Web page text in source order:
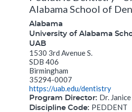
Alabama School of
Alabama
University of Alabama
UAB
1530 3rd Avenue S.
SDB 406
Birmingham
35294-0007
https://uab.edu/dentistry
Program Director: Dr.
Discipline Code: PEDDENT